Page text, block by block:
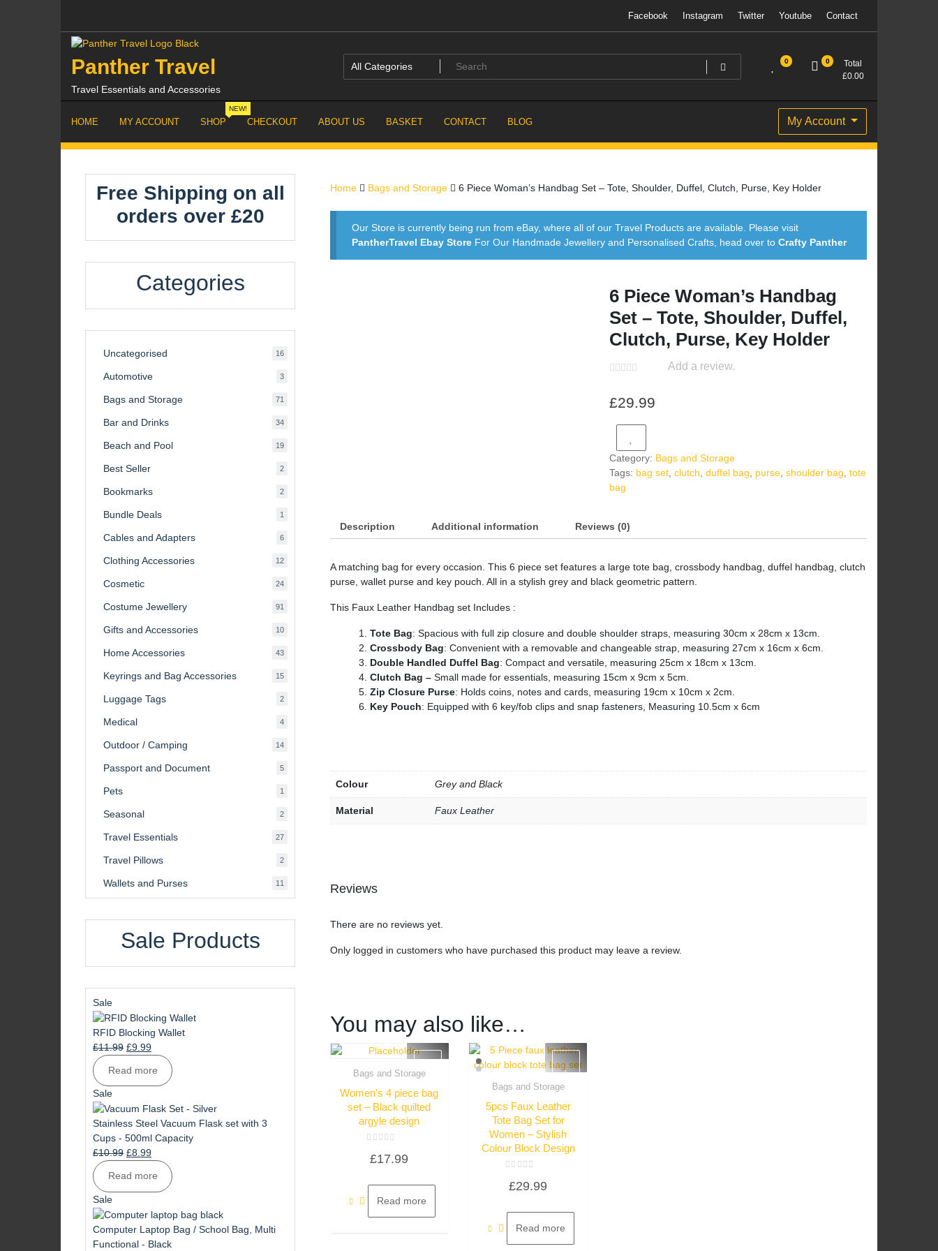
content
Facebook Instagram Twitter Youtube Contact
Panther Travel
Travel Essentials and Accessories
0 0
Total
£0.00
HOME MY ACCOUNT SHOP
NEW!
CHECKOUT ABOUT US BASKET CONTACT BLOG My Account
Home Bags and Storage 6 Piece Woman’s Handbag Set – Tote, Shoulder, Duffel, Clutch, Purse, Key Holder
Our Store is currently being run from eBay, where all of our Travel Products are available. Please visit
PantherTravel Ebay Store For Our Handmade Jewellery and Personalised Crafts, head over toCrafty Panther
6 Piece Woman’s Handbag
Set – Tote, Shoulder, Duffel,
Clutch, Purse, Key Holder
Add a review.
£29.99
Category: Bags and Storage
Tags: bag set, clutch duffel bag purse, shoulder bag tote
bag
Description Additional information Reviews (0)
A matching bag for every occasion. This 6 piece set features a large tote bag, crossbody handbag, duffel handbag, clutch
purse, wallet purse and key pouch. All in a stylish grey and black geometric pattern.
This Faux Leather Handbag set Includes :
Tote Bag: Spacious with full zip closure and double shoulder straps, measuring 30cm x 28cm x 13cm.
Crossbody Bag: Convenient with a removable and changeable strap, measuring 27cm x 16cm x 6cm.
Double Handled Duffel Bag: Compact and versatile, measuring 25cm x 18cm x 13cm.
Clutch Bag – Small made for essentials, measuring 15cm x 9cm x 5cm.
Zip Closure Purse: Holds coins, notes and cards, measuring 19cm x 10cm x 2cm.
Key Pouch: Equipped with 6 key/fob clips and snap fasteners, Measuring 10.5cm x 6cm
Colour Grey and Black
Material Faux Leather
Reviews
There are no reviews yet.
Only logged in customers who have purchased this product may leave a review.
You may also like…
Bags and Storage
Women’s 4 piece bag
set – Black quilted
argyle design
0
5
£17.99
Read more
Bags and Storage
5pcs Faux Leather
Tote Bag Set for
Women – Stylish
Colour Block Design
0
5
£29.99
Read more
Free Shipping on all
orders over £20
Categories
Uncategorised 1616
Automotive 33
Bags and Storage 71
Bar and Drinks 3434
Beach and Pool 1919
Best Seller 22
Bookmarks 22
Bundle Deals 1
Cables and Adapters 66
Clothing Accessories 1212
Cosmetic 2424
Costume Jewellery 91
Gifts and Accessories 1010
Home Accessories 4343
Keyrings and Bag Accessories 1515
Luggage Tags 22
Medical 44
Outdoor / Camping 1414
Passport and Document 55
Pets 1
Seasonal 22
Travel Essentials 2727
Travel Pillows 22
Wallets and Purses 11
Sale Products
SaleProduct
on
sale
RFID Blocking Wallet
£11.99 Original
was:
£11.99.
£9.99Current
price
is:
£9.99.
Read more
SaleProduct
on
sale
Stainless Steel Vacuum Flask set with 3
Cups - 500ml Capacity
£10.99 Original
was:
£10.99.
£8.99Current
price
is:
£8.99.
Read more
SaleProduct
on
sale
Computer Laptop Bag / School Bag, Multi
Functional - Black